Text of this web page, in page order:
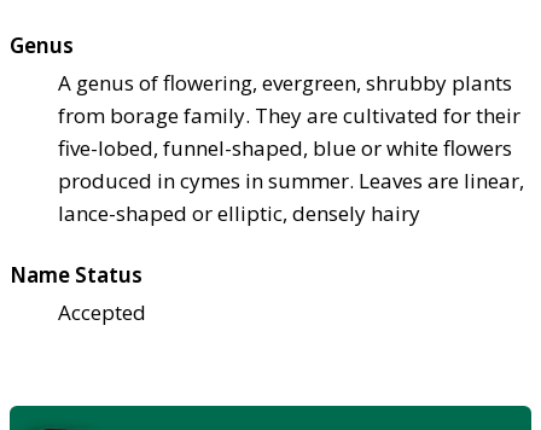
Genus
A genus of flowering, evergreen, shrubby plants
from borage family. They are cultivated for their
five-lobed, funnel-shaped, blue or white flowers
produced in cymes in summer. Leaves are linear,
lance-shaped or elliptic, densely hairy
Name Status
Accepted